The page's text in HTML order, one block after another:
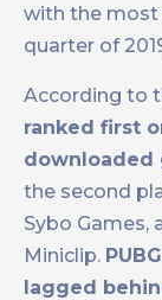
with the most
quarter of
According to
ranked first
downloaded
the second
Sybo Games,
Miniclip.
lagged